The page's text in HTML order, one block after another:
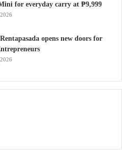
for everyday carry at ₱9,999
opens new doors for